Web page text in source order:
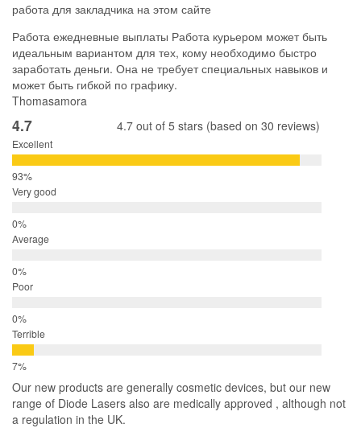
работа для закладчика на этом сайте
Работа ежедневные выплаты Работа курьером может быть
идеальным вариантом для тех, кому необходимо быстро
заработать деньги. Она не требует специальных навыков и
может быть гибкой по графику.
Thomasamora
4.7 4.7 out of 5 stars (based on 30 reviews)
Excellent
Very good
Average
Poor
Terrible
Our new products are generally cosmetic devices, but our new
range of Diode Lasers also are medically approved , although not
a regulation in the UK.